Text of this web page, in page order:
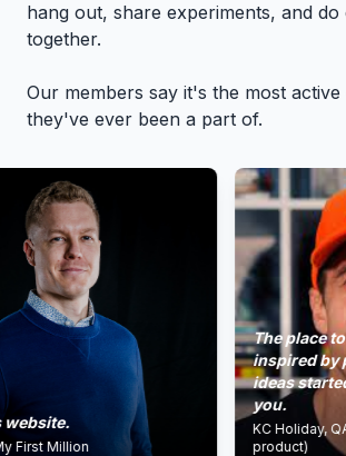
hang out, share experiments, and
together.
Our members say it's the most
they've ever been a part of.
Million
The place to be
inspired by
ideas started by
you.
KC Holiday, QALO
product)